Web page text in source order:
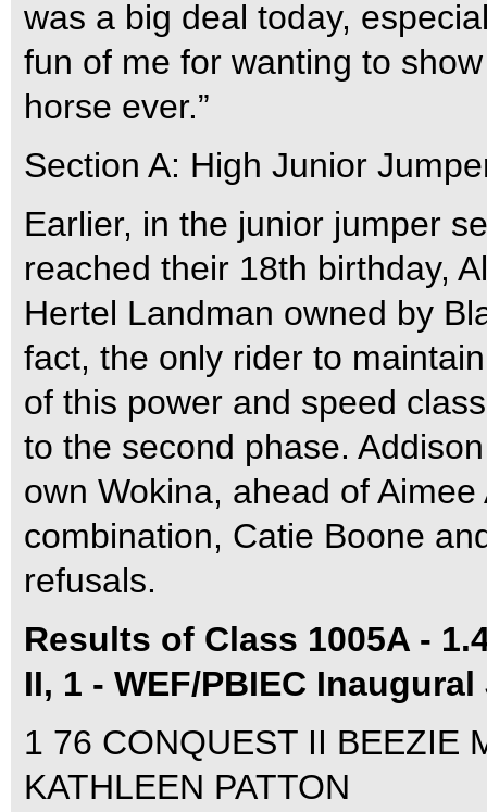
was a big deal today,
fun of me for wanting to
horse ever.”
Section A: High Junior
Earlier, in the junior jumper
reached their 18th birthday,
Hertel Landman owned by
fact, the only rider to
of this power and speed
to the second phase.
own Wokina, ahead of
combination, Catie Boone
refusals.
Results of Class 1005A -
II, 1 - WEF/PBIEC
1 76 CONQUEST II BEEZIE
KATHLEEN PATTON